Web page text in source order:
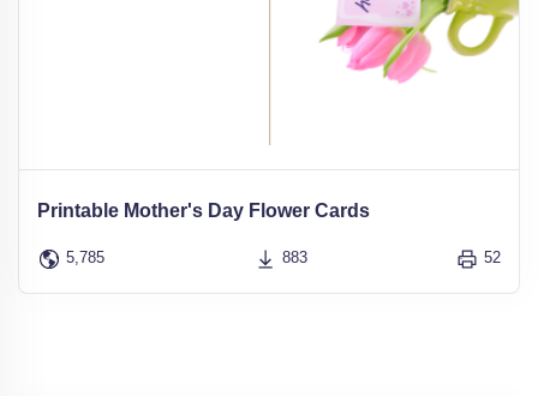
Printable Mother's Day Flower Cards
5,785 883 52